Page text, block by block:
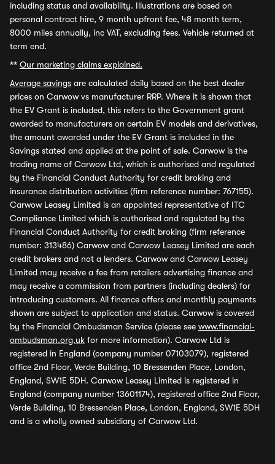
including status and availability. Illustrations are based on
personal contract hire, 9 month upfront fee, 48 month term,
8000 miles annually, inc VAT, excluding fees. Vehicle returned at
term end.
** Our marketing claims explained.
Average savings are calculated daily based on the best dealer
prices on Carwow vs manufacturer RRP. Where it is shown that
the EV Grant is included, this refers to the Government grant
awarded to manufacturers on certain EV models and derivatives,
the amount awarded under the EV Grant is included in the
Savings stated and applied at the point of sale. Carwow is the
trading name of Carwow Ltd, which is authorised and regulated
by the Financial Conduct Authority for credit broking and
insurance distribution activities (firm reference number: 767155).
Carwow Leasey Limited is an appointed representative of ITC
Compliance Limited which is authorised and regulated by the
Financial Conduct Authority for credit broking (firm reference
number: 313486) Carwow and Carwow Leasey Limited are each
credit brokers and not a lenders. Carwow and Carwow Leasey
Limited may receive a fee from retailers advertising finance and
may receive a commission from partners (including dealers) for
introducing customers. All finance offers and monthly payments
shown are subject to application and status. Carwow is covered
by the Financial Ombudsman Service (please see www.financial-
ombudsman.org.uk for more information). Carwow Ltd is
registered in England (company number 07103079), registered
office 2nd Floor, Verde Building, 10 Bressenden Place, London,
England, SW1E 5DH. Carwow Leasey Limited is registered in
England (company number 13601174), registered office 2nd Floor,
Verde Building, 10 Bressenden Place, London, England, SW1E 5DH
and is a wholly owned subsidiary of Carwow Ltd.